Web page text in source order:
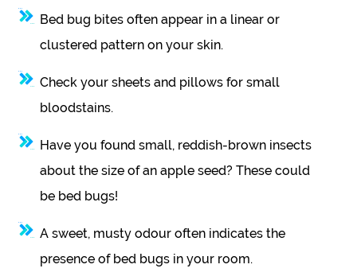
Bed bug bites often appear in a linear or
clustered pattern on your skin.
Check your sheets and pillows for small
bloodstains.
Have you found small, reddish-brown insects
about the size of an apple seed? These could
be bed bugs!
A sweet, musty odour often indicates the
presence of bed bugs in your room.